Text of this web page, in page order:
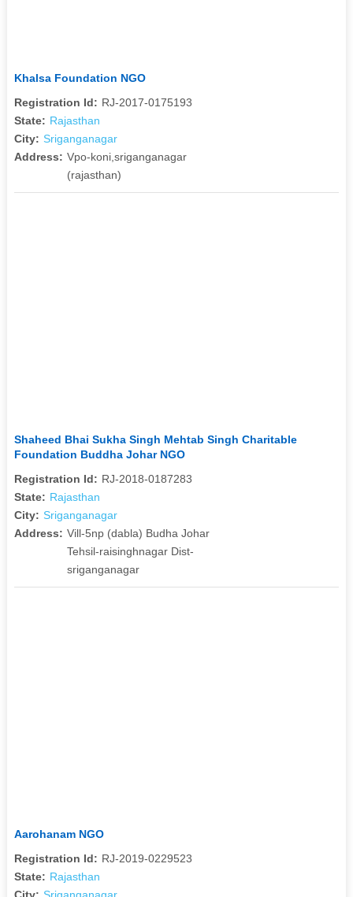
Khalsa Foundation NGO
Registration Id: RJ-2017-0175193
State: Rajasthan
City: Sriganganagar
Address: Vpo-koni,sriganganagar
(rajasthan)
Shaheed Bhai Sukha Singh Mehtab Singh Charitable
Foundation Buddha Johar NGO
Registration Id: RJ-2018-0187283
State: Rajasthan
City: Sriganganagar
Address: Vill-5np (dabla) Budha Johar
Tehsil-raisinghnagar Dist-
sriganganagar
Aarohanam NGO
Registration Id: RJ-2019-0229523
State: Rajasthan
City: Sriganganagar